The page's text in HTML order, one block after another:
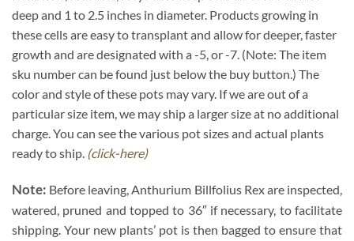
deep and 1 to 2.5 inches in diameter. Products growing in
these cells are easy to transplant and allow for deeper, faster
growth and are designated with a -5, or -7. (Note: The item
sku number can be found just below the buy button.) The
color and style of these pots may vary. If we are out of a
particular size item, we may ship a larger size at no additional
charge. You can see the various pot sizes and actual plants
ready to ship. (click-here)
Note: Before leaving, Anthurium Billfolius Rex are inspected,
watered, pruned and topped to 36″ if necessary, to facilitate
shipping. Your new plants’ pot is then bagged to ensure that